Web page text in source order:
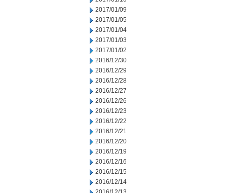
2017/01/09
2017/01/05
2017/01/04
2017/01/03
2017/01/02
2016/12/30
2016/12/29
2016/12/28
2016/12/27
2016/12/26
2016/12/23
2016/12/22
2016/12/21
2016/12/20
2016/12/19
2016/12/16
2016/12/15
2016/12/14